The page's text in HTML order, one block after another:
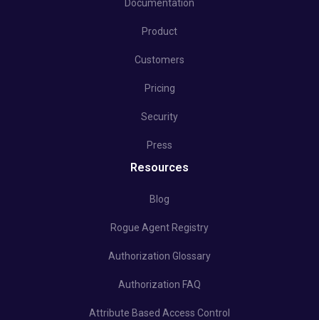
Documentation
Product
Customers
Pricing
Security
Press
Resources
Blog
Rogue Agent Registry
Authorization Glossary
Authorization FAQ
Attribute Based Access Control